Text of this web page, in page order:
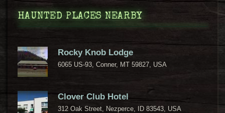
HAUNTED PLACES NEARBY
Rocky Knob Lodge
6065 US-93, Conner, MT 59827, USA
Clover Club Hotel
312 Oak Street, Nezperce, ID 83543, USA